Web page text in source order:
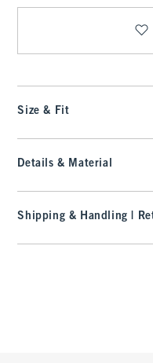
Size & Fit
Details & Material
Shipping & Handling |